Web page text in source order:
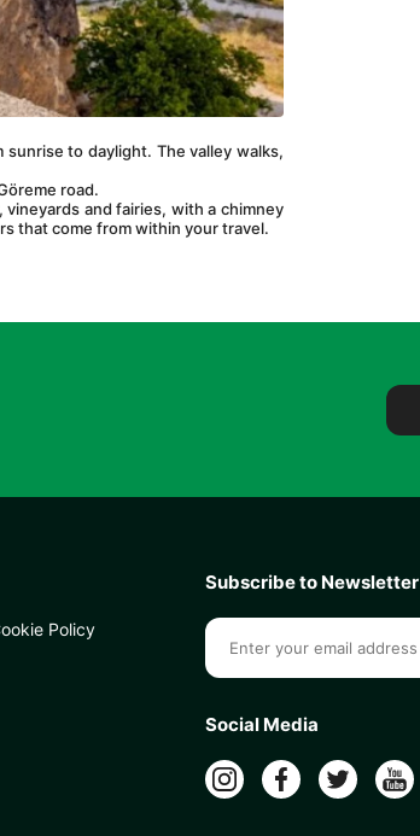
to daylight. The valley walks,
road.
and fairies, with a chimney
that come from within your travel.
Policy
Subscribe to Newsletter
Social Media